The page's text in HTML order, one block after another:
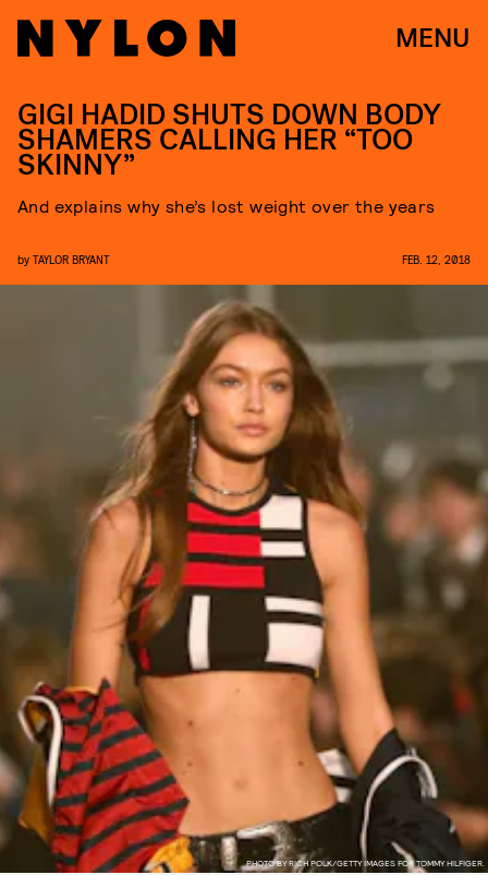
MENU
PHOTO BY RICH POLK/GETTY IMAGES FOR TOMMY HILFIGER.
GIGI HADID SHUTS DOWN BODY
SHAMERS CALLING HER “TOO
SKINNY”
And explains why she’s lost weight over the years
by TAYLOR BRYANT FEB. 12, 2018